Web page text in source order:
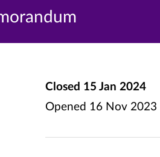
Closed 15 Jan 2024
Opened 16 Nov 2023